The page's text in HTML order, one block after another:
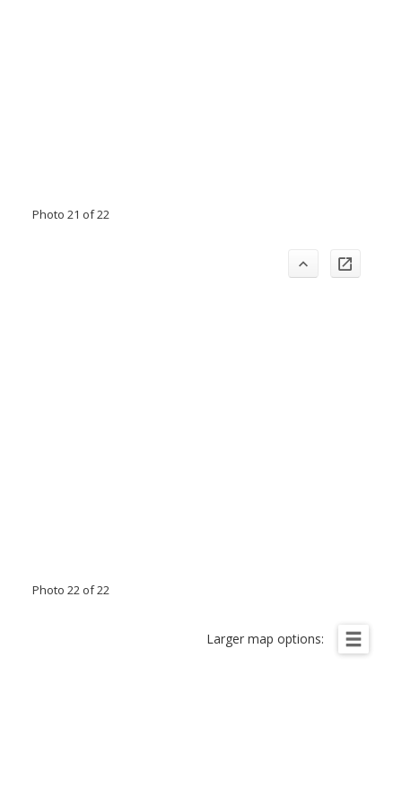
Photo 21 of 22
Photo 22 of 22
Larger map options: